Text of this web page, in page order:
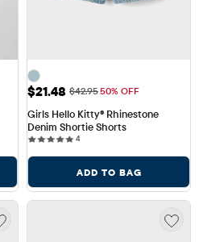
Sale Price: $21.48
$21.48 Original Price: $42.95
$42.9550% OFF
Girls Hello Kitty® Rhinestone
Denim Shortie Shorts
44 reviews
ADD TO BAG